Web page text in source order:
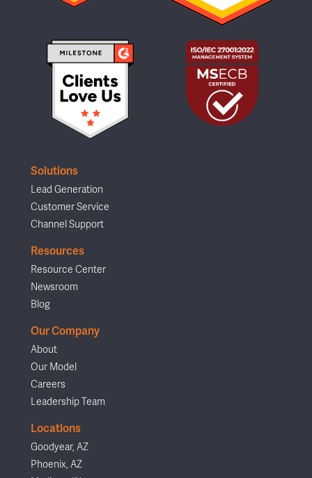
Solutions
Lead Generation
Customer Service
Channel Support
Resources
Resource Center
Newsroom
Blog
Our Company
About
Our Model
Careers
Leadership Team
Locations
Goodyear, AZ
Phoenix, AZ